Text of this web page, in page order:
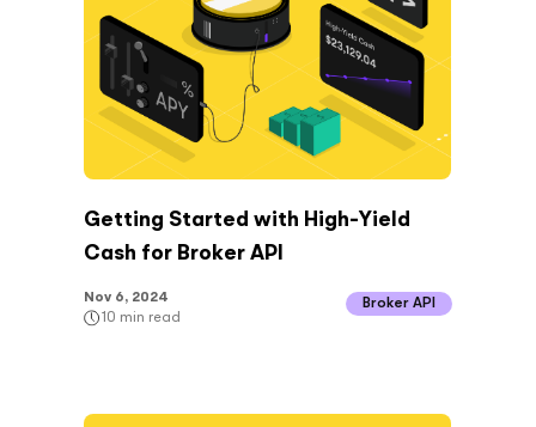
Getting Started with High-Yield
Cash for Broker API
Nov 6, 2024
10 min read
Broker API